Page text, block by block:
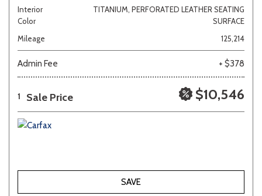
Interior
Color
TITANIUM, PERFORATED LEATHER SEATING
SURFACE
Mileage
125,214
Admin Fee + $378
1 Sale Price $10,546
SAVE